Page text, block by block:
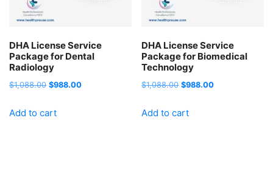
DHA License Service
Package for Dental
Radiology
$1,088.00 Original
was:
$988.00Current
Add to cart
DHA License Service
Package for Biomedical
Technology
$1,088.00 Original
was:
$988.00Current
Add to cart